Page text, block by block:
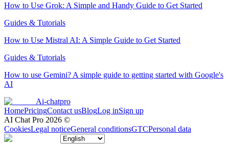
How to Use Grok: A Simple and Handy Guide to Get Started
Guides & Tutorials
How to Use Mistral AI: A Simple Guide to Get Started
Guides & Tutorials
How to use Gemini? A simple guide to getting started with Google's
AI
Ai-chatpro
HomePricingContact usBlogLog inSign up
AI Chat Pro 2026 ©
CookiesLegal noticeGeneral conditionsGTCPersonal data